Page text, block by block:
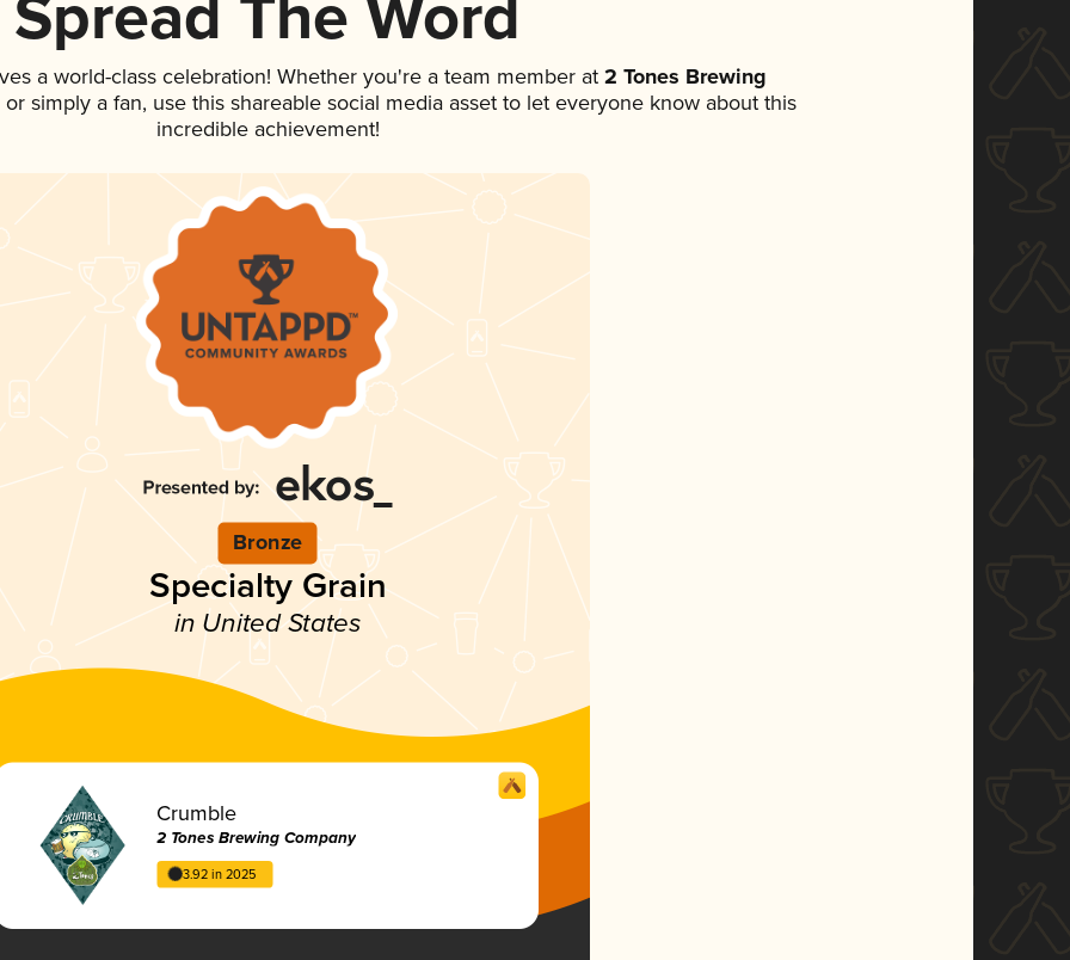
Spread The Word
a world-class celebration! Whether you're a team member at 2 Tones Brewing
simply a fan, use this shareable social media asset to let everyone know about this
incredible achievement!
Bronze
Specialty Grain
in United States
Crumble
2 Tones Brewing Company
3.92 in 2025